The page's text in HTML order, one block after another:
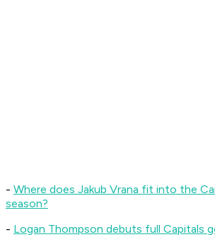
- Where does Jakub Vrana fit into the
season?
- Logan Thompson debuts full Capitals